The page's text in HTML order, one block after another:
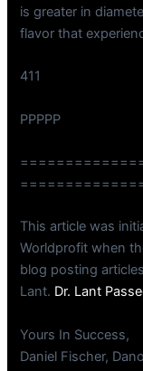
is greater in
flavor that
411
PPPPP
This article was
Worldprofit when
blog posting
Lant. Dr. Lant
Yours In Success,
Daniel Fischer,